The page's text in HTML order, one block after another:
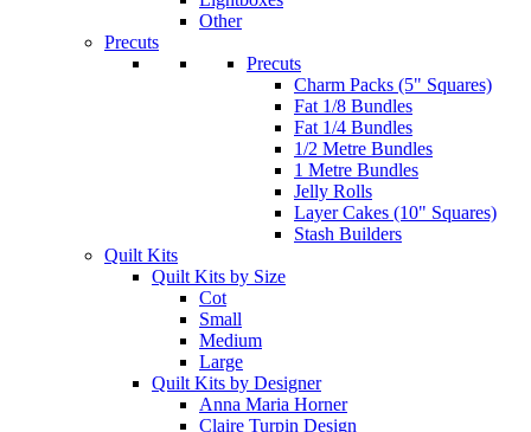
Other
Precuts
Precuts
Charm Packs (5" Squares)
Fat 1/8 Bundles
Fat 1/4 Bundles
1/2 Metre Bundles
1 Metre Bundles
Jelly Rolls
Layer Cakes (10" Squares)
Stash Builders
Quilt Kits
Quilt Kits by Size
Cot
Small
Medium
Large
Quilt Kits by Designer
Anna Maria Horner
Claire Turpin Design